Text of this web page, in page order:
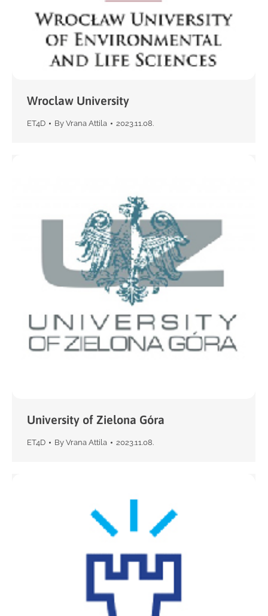
Wroclaw University
ET4D By Vrana Attila 2023.11.08.
University of Zielona Góra
ET4D By Vrana Attila 2023.11.08.